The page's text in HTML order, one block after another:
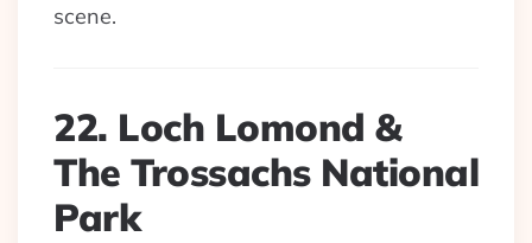
scene.
22. Loch Lomond &
The Trossachs National
Park